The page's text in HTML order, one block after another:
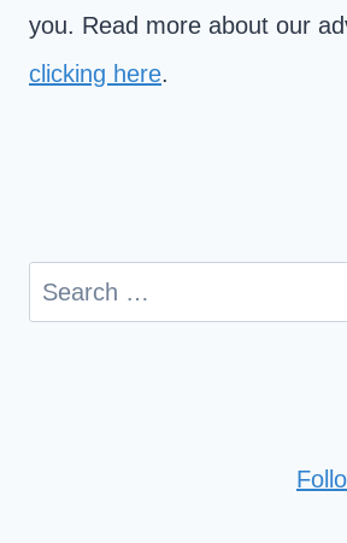
you. Read more about our
clicking here.
Search